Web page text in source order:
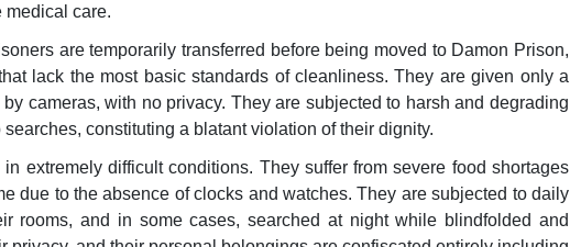
care.
are temporarily transferred before being moved to Damon Prison,
lack the most basic standards of cleanliness. They are given only a
cameras, with no privacy. They are subjected to harsh and degrading
constituting a blatant violation of their dignity.
extremely difficult conditions. They suffer from severe food shortages
due to the absence of clocks and watches. They are subjected to daily
rooms, and in some cases, searched at night while blindfolded and